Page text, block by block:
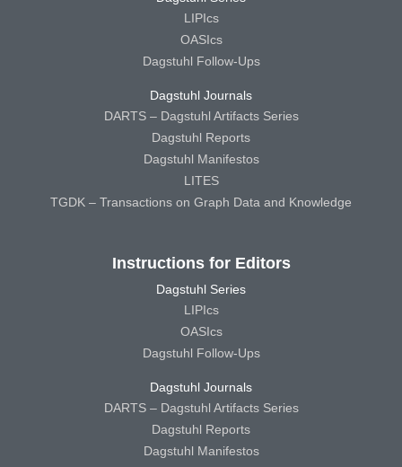
LIPIcs
OASIcs
Dagstuhl Follow-Ups
Dagstuhl Journals
DARTS – Dagstuhl Artifacts Series
Dagstuhl Reports
Dagstuhl Manifestos
LITES
TGDK – Transactions on Graph Data and Knowledge
Instructions for Editors
Dagstuhl Series
LIPIcs
OASIcs
Dagstuhl Follow-Ups
Dagstuhl Journals
DARTS – Dagstuhl Artifacts Series
Dagstuhl Reports
Dagstuhl Manifestos